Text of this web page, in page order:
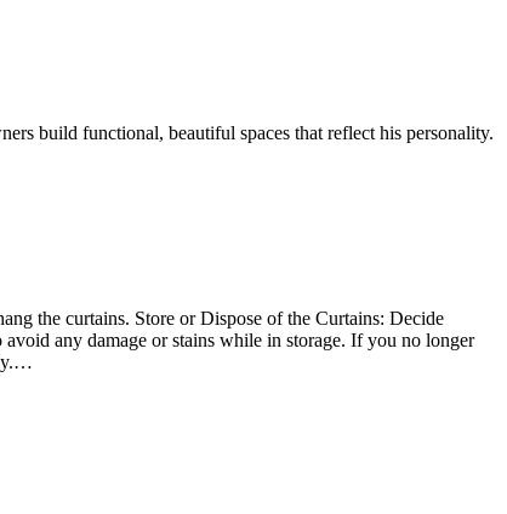
build functional, beautiful spaces that reflect his personality.
the curtains. Store or Dispose of the Curtains: Decide
any damage or stains while in storage. If you no longer